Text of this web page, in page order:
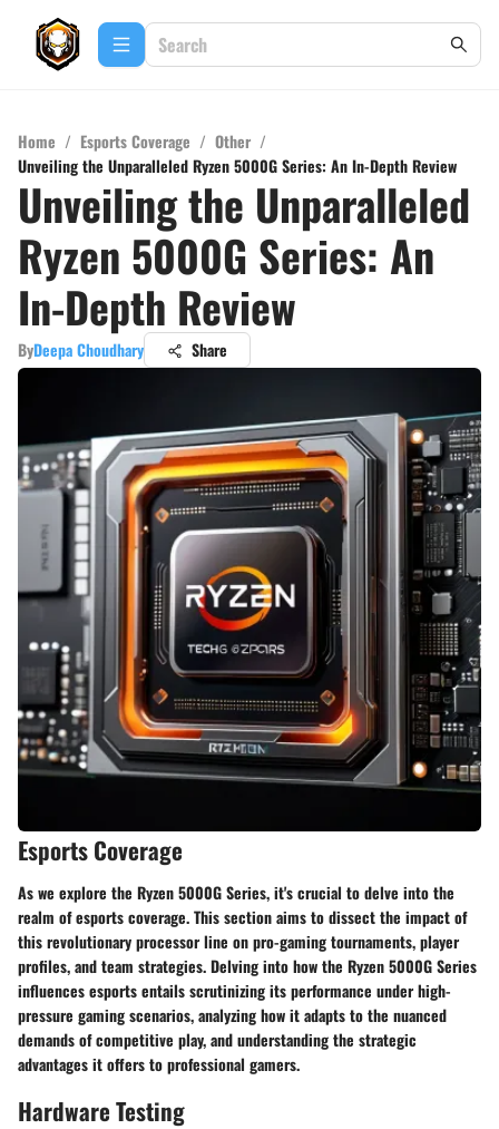
Home / Esports Coverage / Other /
Unveiling the Unparalleled Ryzen 5000G Series: An In-Depth Review
Unveiling the Unparalleled
Ryzen 5000G Series: An
In-Depth Review
ByDeepa Choudhary Share
Esports Coverage
As we explore the Ryzen 5000G Series, it's crucial to delve into the
realm of esports coverage. This section aims to dissect the impact of
this revolutionary processor line on pro-gaming tournaments, player
profiles, and team strategies. Delving into how the Ryzen 5000G Series
influences esports entails scrutinizing its performance under high-
pressure gaming scenarios, analyzing how it adapts to the nuanced
demands of competitive play, and understanding the strategic
advantages it offers to professional gamers.
Hardware Testing